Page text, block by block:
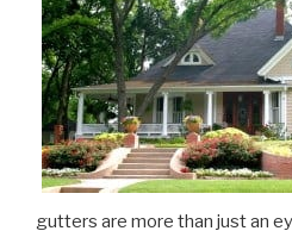
gutters are more than just an